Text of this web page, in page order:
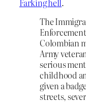
Farking hell.
The
Colombian
Army
serious
childhood
given a
streets,